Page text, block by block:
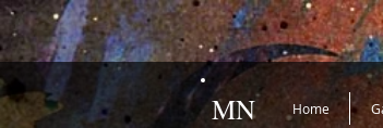
MN Home